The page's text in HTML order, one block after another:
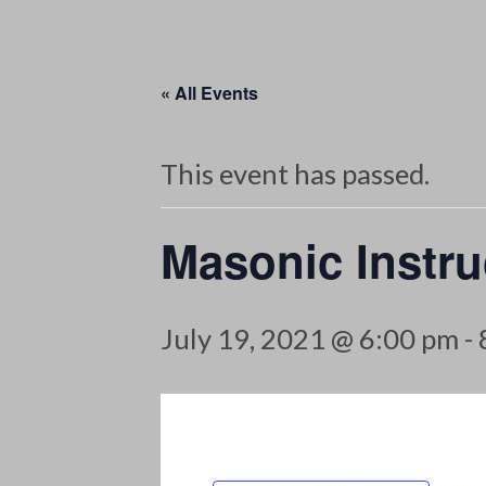
« All Events
This event has passed.
Masonic
July 19, 2021 @ 6:00 pm -